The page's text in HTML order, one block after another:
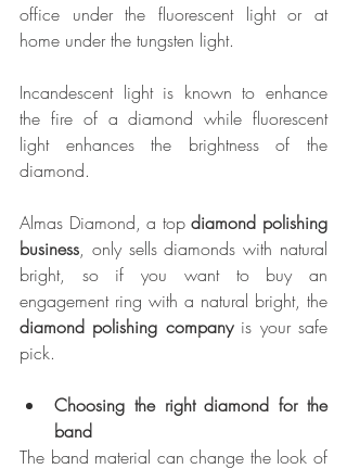
office under the fluorescent light or at
home under the tungsten light.
Incandescent light is known to enhance
the fire of a diamond while fluorescent
light enhances the brightness of the
diamond.
Almas Diamond, a top diamond polishing
business, only sells diamonds with natural
bright, so if you want to buy an
diamond polishing company is your safe
pick.
Choosing the right diamond for the
band
The band material can change the look of